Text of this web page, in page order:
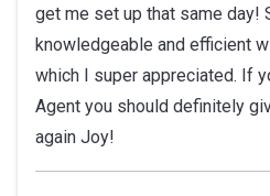
5
stars
get me set up that same day!
knowledgeable and efficient
which I super appreciated. If
Agent you should definitely
again Joy!